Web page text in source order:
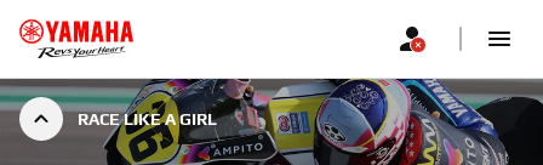
RACE LIKE A GIRL